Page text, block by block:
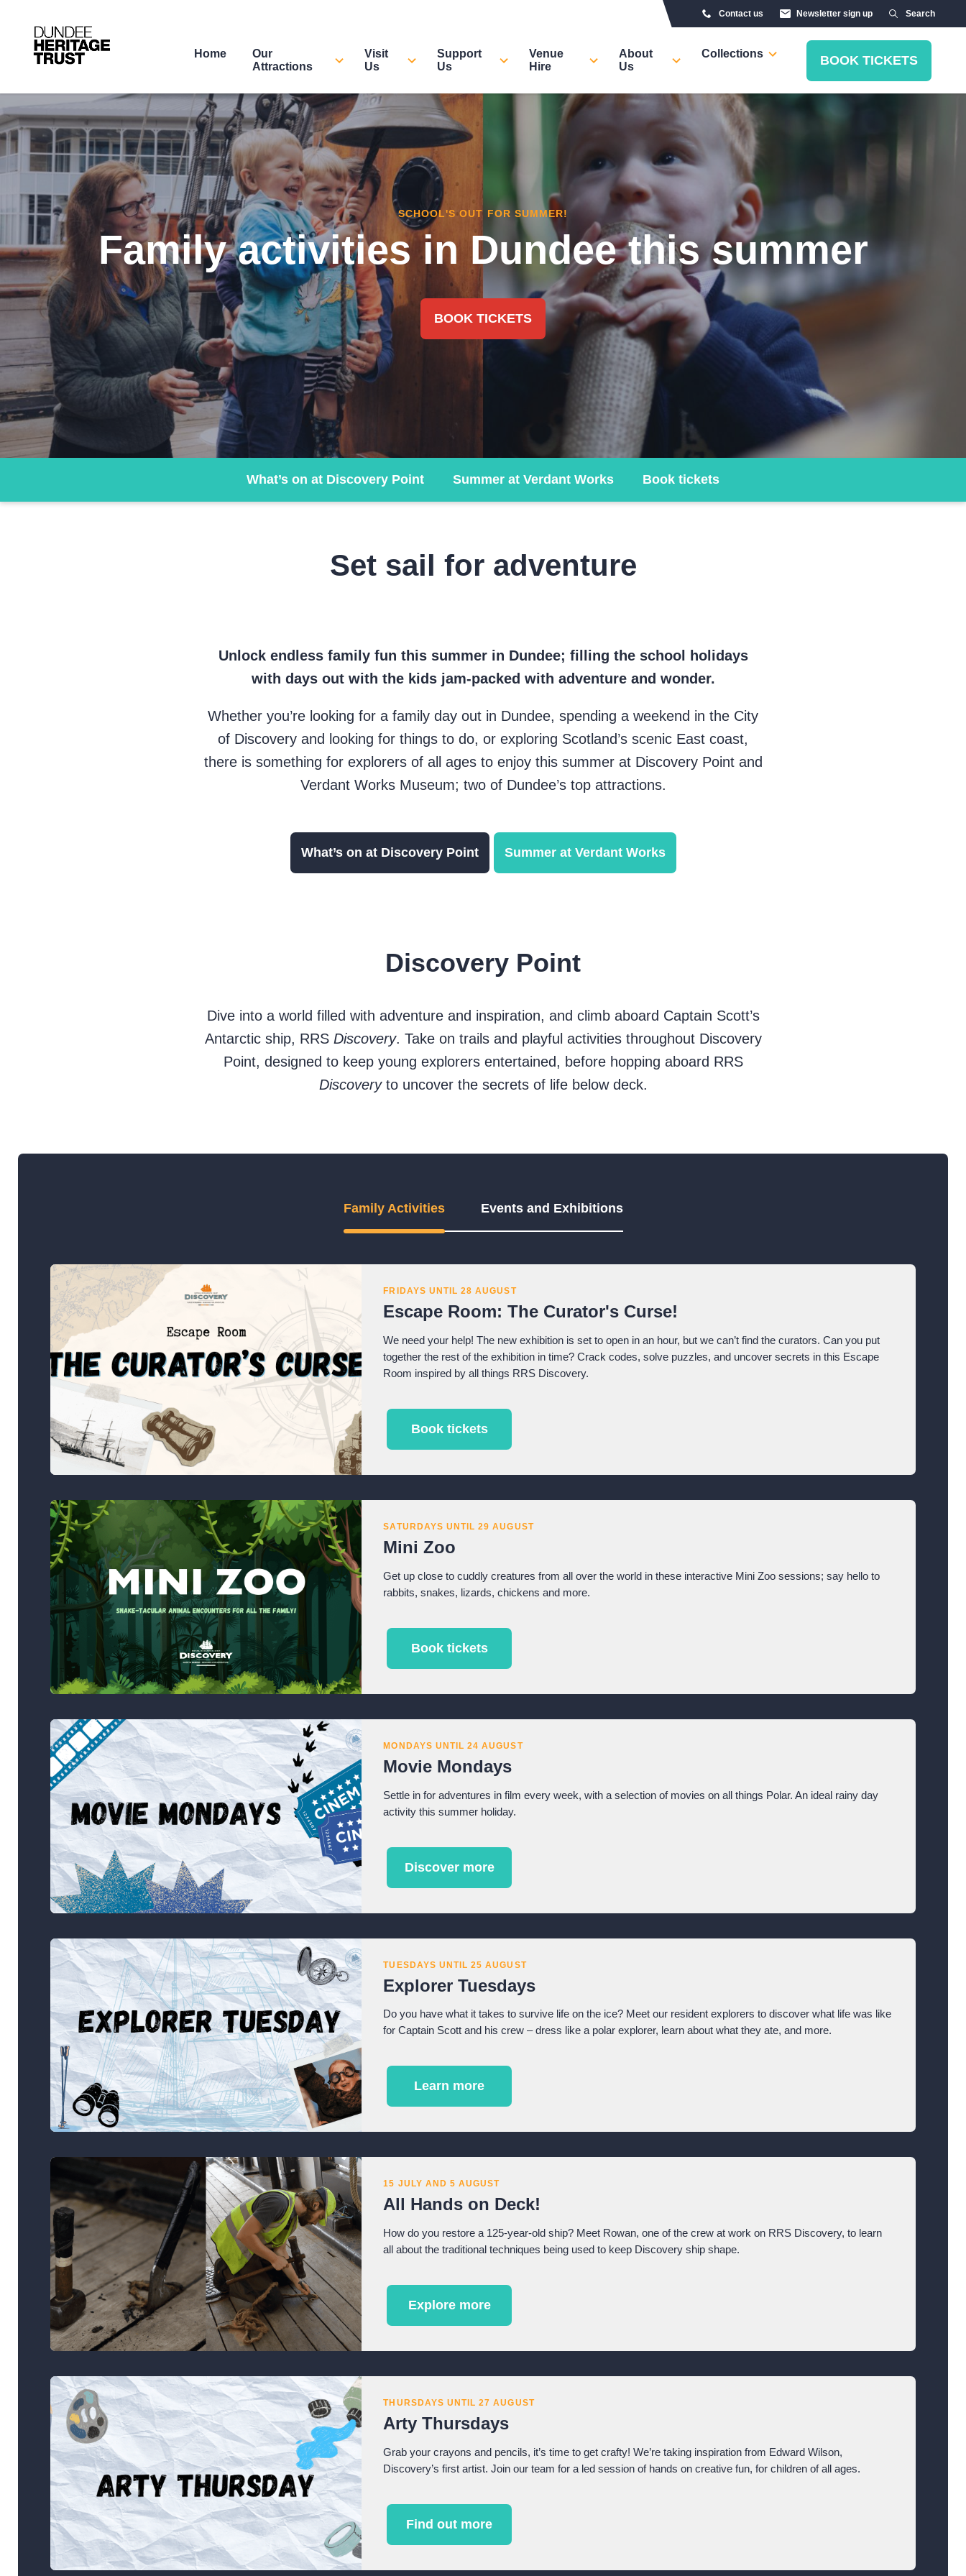
Contact us Newsletter sign up Search
Home
Our
Attractions
Visit
Us
Support
Us
Venue
Hire
About
Us
Collections BOOK TICKETS
SCHOOL'S OUT FOR SUMMER!
Family activities in Dundee this summer
BOOK TICKETS
What’s on at Discovery Point Summer at Verdant Works Book tickets
Set sail for adventure
Unlock endless family fun this summer in Dundee; filling the school holidays
with days out with the kids jam-packed with adventure and wonder.
Whether you’re looking for a family day out in Dundee, spending a weekend in the City
of Discovery and looking for things to do, or exploring Scotland’s scenic East coast,
there is something for explorers of all ages to enjoy this summer at Discovery Point and
Verdant Works Museum; two of Dundee’s top attractions.
What’s on at Discovery Point Summer at Verdant Works
Discovery Point
Dive into a world filled with adventure and inspiration, and climb aboard Captain Scott’s
Antarctic ship, RRS Discovery. Take on trails and playful activities throughout Discovery
Point, designed to keep young explorers entertained, before hopping aboard RRS
Discoveryto uncover the secrets of life below deck.
Family Activities Events and Exhibitions
FRIDAYS UNTIL 28 AUGUST
Escape Room: The Curator's Curse!
We need your help! The new exhibition is set to open in an hour, but we can’t find the curators. Can you put
together the rest of the exhibition in time? Crack codes, solve puzzles, and uncover secrets in this Escape
Room inspired by all things RRS Discovery.
Book tickets
SATURDAYS UNTIL 29 AUGUST
Mini Zoo
Get up close to cuddly creatures from all over the world in these interactive Mini Zoo sessions; say hello to
rabbits, snakes, lizards, chickens and more.
Book tickets
MONDAYS UNTIL 24 AUGUST
Movie Mondays
Settle in for adventures in film every week, with a selection of movies on all things Polar. An ideal rainy day
activity this summer holiday.
Discover more
TUESDAYS UNTIL 25 AUGUST
Explorer Tuesdays
Do you have what it takes to survive life on the ice? Meet our resident explorers to discover what life was like
for Captain Scott and his crew – dress like a polar explorer, learn about what they ate, and more.
Learn more
15 JULY AND 5 AUGUST
All Hands on Deck!
How do you restore a 125-year-old ship? Meet Rowan, one of the crew at work on RRS Discovery, to learn
all about the traditional techniques being used to keep Discovery ship shape.
Explore more
THURSDAYS UNTIL 27 AUGUST
Arty Thursdays
Grab your crayons and pencils, it’s time to get crafty! We’re taking inspiration from Edward Wilson,
Discovery’s first artist. Join our team for a led session of hands on creative fun, for children of all ages.
Find out more